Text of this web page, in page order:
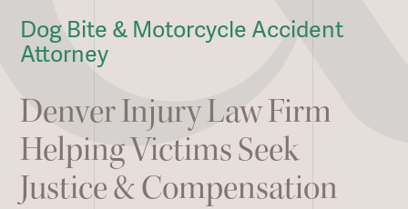
Dog Bite & Motorcycle Accident
Attorney
Denver Injury Law Firm
Helping Victims Seek
Justice & Compensation